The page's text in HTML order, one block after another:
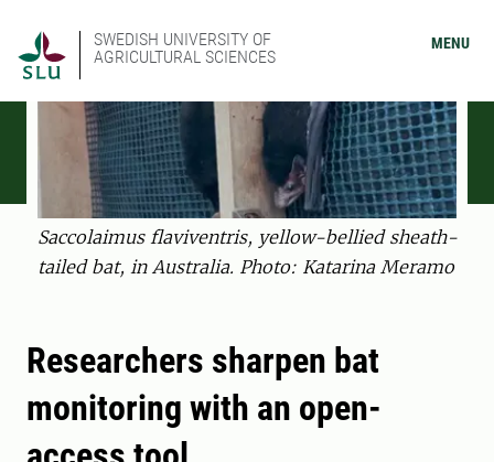
SWEDISH UNIVERSITY OF
AGRICULTURAL SCIENCES
MENU
Saccolaimus flaviventris, yellow-bellied sheath-
tailed bat, in Australia. Photo: Katarina Meramo
Researchers sharpen bat
monitoring with an open-